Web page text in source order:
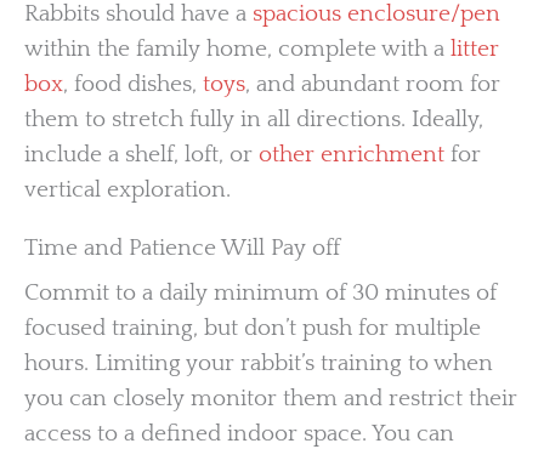
Rabbits should have a spacious enclosure/pen
within the family home, complete with a litter
box, food dishes, toys, and abundant room for
them to stretch fully in all directions. Ideally,
include a shelf, loft, or other enrichment for
vertical exploration.
Time and Patience Will Pay off
Commit to a daily minimum of 30 minutes of
focused training, but don’t push for multiple
hours. Limiting your rabbit’s training to when
you can closely monitor them and restrict their
access to a defined indoor space. You can